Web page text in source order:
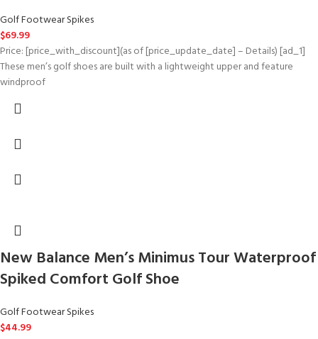
Golf Footwear Spikes
$69.99
Price: [price_with_discount](as of [price_update_date] – Details) [ad_1]
These men’s golf shoes are built with a lightweight upper and feature
windproof
New Balance Men’s Minimus Tour Waterproof
Spiked Comfort Golf Shoe
Golf Footwear Spikes
$44.99